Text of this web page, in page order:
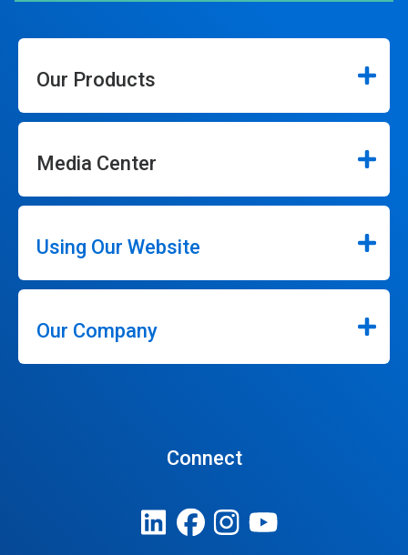
Our Products
Media Center
Using Our Website
Our Company
Connect